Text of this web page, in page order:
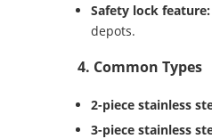
Safety lock feature:
depots.
4. Common Types
2-piece stainless
3-piece stainless